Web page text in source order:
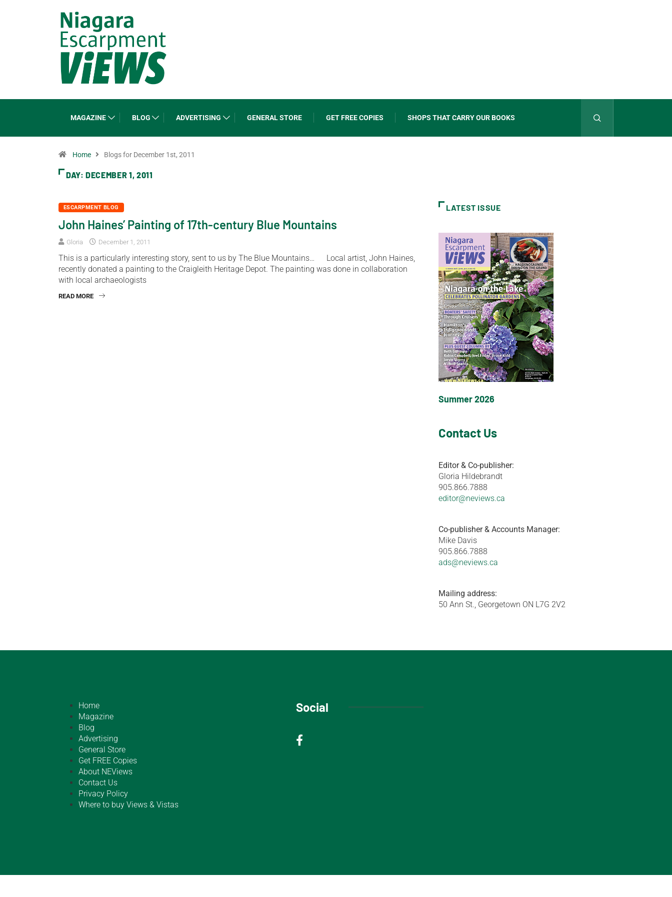
MAGAZINE BLOG ADVERTISING GENERAL STORE GET FREE COPIES SHOPS THAT CARRY OUR BOOKS
Home Blogs for December 1st, 2011
DAY:DECEMBER 1, 2011
ESCARPMENT BLOG
John Haines’ Painting of 17th-century Blue Mountains
Gloria December 1, 2011
This is a particularly interesting story, sent to us by The Blue Mountains… Local artist, John Haines,
recently donated a painting to the Craigleith Heritage Depot. The painting was done in collaboration
with local archaeologists
READ MORE
LATEST ISSUE
Summer 2026
Contact Us
Editor & Co-publisher:
Gloria Hildebrandt
905.866.7888
editor@neviews.ca
Co-publisher & Accounts Manager:
Mike Davis
905.866.7888
ads@neviews.ca
Mailing address:
50 Ann St., Georgetown ON L7G 2V2
Home
Magazine
Blog
Advertising
General Store
Get FREE Copies
About NEViews
Contact Us
Privacy Policy
Where to buy Views & Vistas
Social